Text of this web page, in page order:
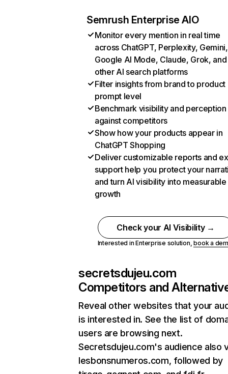
Semrush Enterprise AIO
Monitor every mention in real time
across ChatGPT, Perplexity, Gemini,
Google AI Mode, Claude, Grok, and
other AI search platforms
Filter insights from brand to product
prompt level
Benchmark visibility and perception
against competitors
Show how your products appear in
ChatGPT Shopping
Deliver customizable reports and
support help you protect your
and turn AI visibility into measurable
growth
Check your AI Visibility →
Interested in Enterprise solution,book a
secretsdujeu.com
Competitors and
Reveal other websites that your
is interested in. See the list of
users are browsing next.
Secretsdujeu.com's audience also
lesbonsnumeros.com, followed by